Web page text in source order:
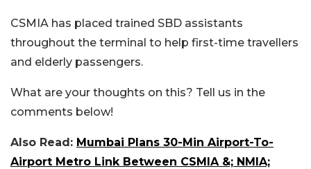
CSMIA has placed trained SBD assistants
throughout the terminal to help first-time travellers
and elderly passengers.
What are your thoughts on this? Tell us in the
comments below!
Also Read: Mumbai Plans 30-Min Airport-To-
Airport Metro Link Between CSMIA &; NMIA;